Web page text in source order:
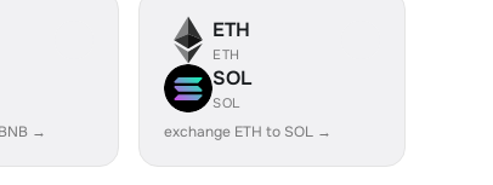
→
ETH
ETH
SOL
SOL
exchange ETH to SOL →